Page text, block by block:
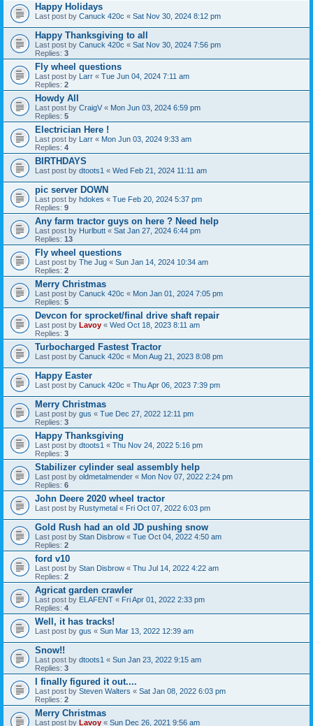
Happy Holidays
Last post by Canuck 420c « Sat Nov 30, 2024 8:12 pm
Happy Thanksgiving to all
Last post by Canuck 420c « Sat Nov 30, 2024 7:56 pm
Replies: 3
Fly wheel questions
Last post by Larr « Tue Jun 04, 2024 7:11 am
Replies: 2
Howdy All
Last post by CraigV « Mon Jun 03, 2024 6:59 pm
Replies: 5
Electrician Here !
Last post by Larr « Mon Jun 03, 2024 9:33 am
Replies: 4
BIRTHDAYS
Last post by dtoots1 « Wed Feb 21, 2024 11:11 am
pic server DOWN
Last post by hdokes « Tue Feb 20, 2024 5:37 pm
Replies: 9
Any farm tractor guys on here ? Need help
Last post by Hurlbutt « Sat Jan 27, 2024 6:44 pm
Replies: 13
Fly wheel questions
Last post by The Jug « Sun Jan 14, 2024 10:34 am
Replies: 2
Merry Christmas
Last post by Canuck 420c « Mon Jan 01, 2024 7:05 pm
Replies: 5
Devcon for sprocket/final drive shaft repair
Last post by Lavoy « Wed Oct 18, 2023 8:11 am
Replies: 3
Turbocharged Fastest Tractor
Last post by Canuck 420c « Mon Aug 21, 2023 8:08 pm
Happy Easter
Last post by Canuck 420c « Thu Apr 06, 2023 7:39 pm
Merry Christmas
Last post by gus « Tue Dec 27, 2022 12:11 pm
Replies: 3
Happy Thanksgiving
Last post by dtoots1 « Thu Nov 24, 2022 5:16 pm
Replies: 3
Stabilizer cylinder seal assembly help
Last post by oldmetalmender « Mon Nov 07, 2022 2:24 pm
Replies: 6
John Deere 2020 wheel tractor
Last post by Rustymetal « Fri Oct 07, 2022 6:03 pm
Gold Rush had an old JD pushing snow
Last post by Stan Disbrow « Tue Oct 04, 2022 4:50 am
Replies: 2
ford v10
Last post by Stan Disbrow « Thu Jul 14, 2022 4:22 am
Replies: 2
Agricat garden crawler
Last post by ELAFENT « Fri Apr 01, 2022 2:33 pm
Replies: 4
Well, it has tracks!
Last post by gus « Sun Mar 13, 2022 12:39 am
Snow!!
Last post by dtoots1 « Sun Jan 23, 2022 9:15 am
Replies: 3
I finally figured it out....
Last post by Steven Walters « Sat Jan 08, 2022 6:03 pm
Replies: 2
Merry Christmas
Last post by Lavoy « Sun Dec 26, 2021 9:56 am